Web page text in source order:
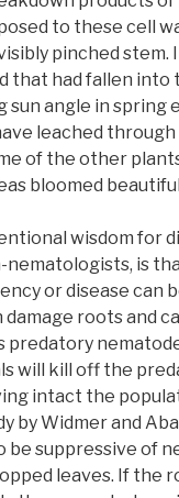
to these cell
pinched stem.
that had fallen into
sun angle in spring
leached
of the other
bloomed
wisdom for
is
or disease can
roots and
predatory
will kill off the
intact the
by Widmer and
suppressive of
leaves. If the